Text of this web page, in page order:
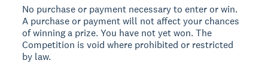
No purchase or payment necessary to enter or win.
A purchase or payment will not affect your chances
of winning a prize. You have not yet won. The
Competition is void where prohibited or restricted
by law.